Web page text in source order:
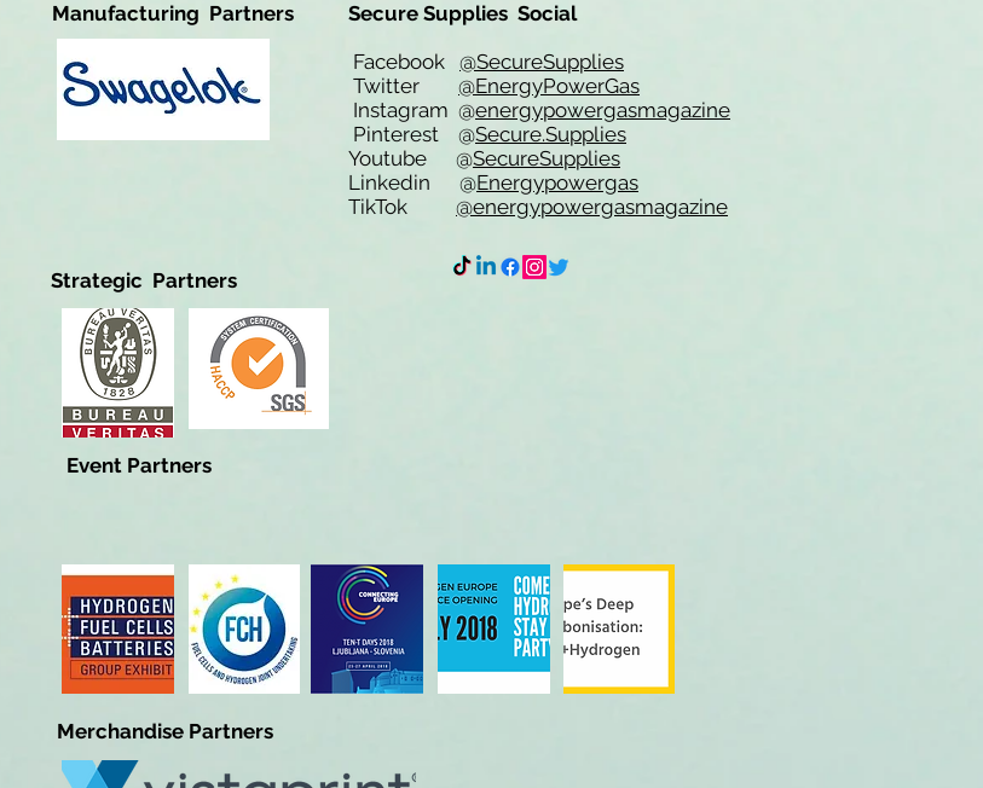
Manufacturing Partners
Strategic Partners
Secure Supplies Social
Facebook @SecureSupplies
Twitter @EnergyPowerGas
Instagram @energypowergasmagazine
Pinterest @Secure.Supplies
Youtube @SecureSupplies
Linkedin @Energypowergas
TikTok @energypowergasmagazine
Event Partners
Merchandise Partners